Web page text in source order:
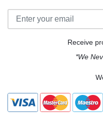
Receive
*We